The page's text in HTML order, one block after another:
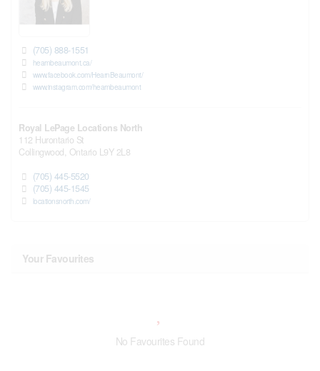
(705) 888-1551
hearnbeaumont.ca/
www.facebook.com/HearnBeaumont/
www.instagram.com/hearnbeaumont
Royal LePage Locations North
112 Hurontario St
Collingwood, Ontario L9Y 2L8
(705) 445-5520
(705) 445-1545
locationsnorth.com/
Your Favourites
No Favourites Found